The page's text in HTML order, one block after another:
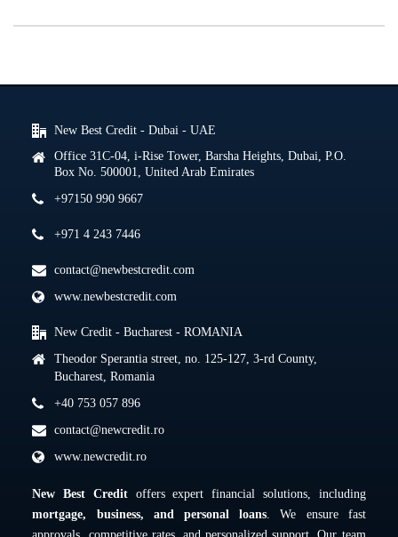
New Best Credit - Dubai - UAE
Office 31C-04, i-Rise Tower, Barsha Heights, Dubai, P.O.
Box No. 500001, United Arab Emirates
+97150 990 9667
+971 4 243 7446
contact@newbestcredit.com
www.newbestcredit.com
New Credit - Bucharest - ROMANIA
Theodor Sperantia street, no. 125-127, 3-rd County,
Bucharest, Romania
+40 753 057 896
contact@newcredit.ro
www.newcredit.ro
New Best Creditoffers expert financial solutions, including
mortgage, business, and personal loans . We ensure fast